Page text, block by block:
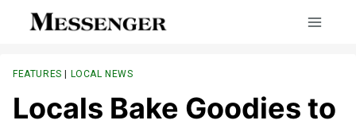
FEATURES | LOCAL NEWS
Locals Bake Goodies to